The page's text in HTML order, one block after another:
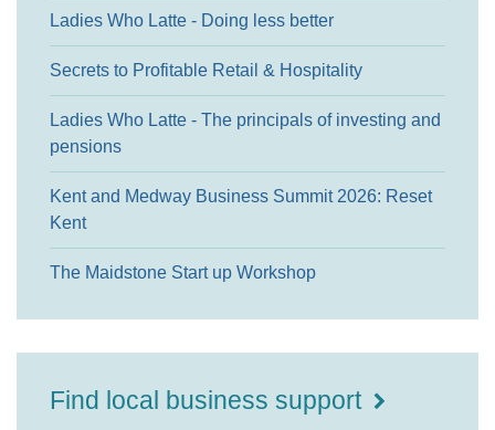
Ladies Who Latte - Doing less better
Secrets to Profitable Retail & Hospitality
Ladies Who Latte - The principals of investing and
pensions
Kent and Medway Business Summit 2026: Reset
Kent
The Maidstone Start up Workshop
Find local business support